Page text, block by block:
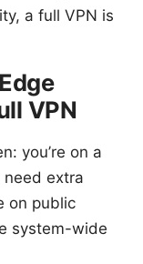
a full VPN is
VPN
you’re on a
need extra
on public
system-wide